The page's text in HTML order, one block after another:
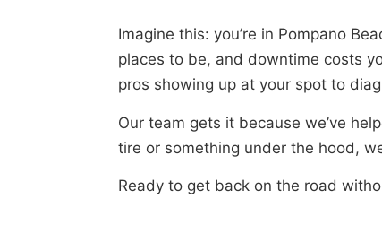
Imagine this: you’re in Pompano
places to be, and downtime costs
pros showing up at your spot to
Our team gets it because we’ve
tire or something under the hood,
Ready to get back on the road